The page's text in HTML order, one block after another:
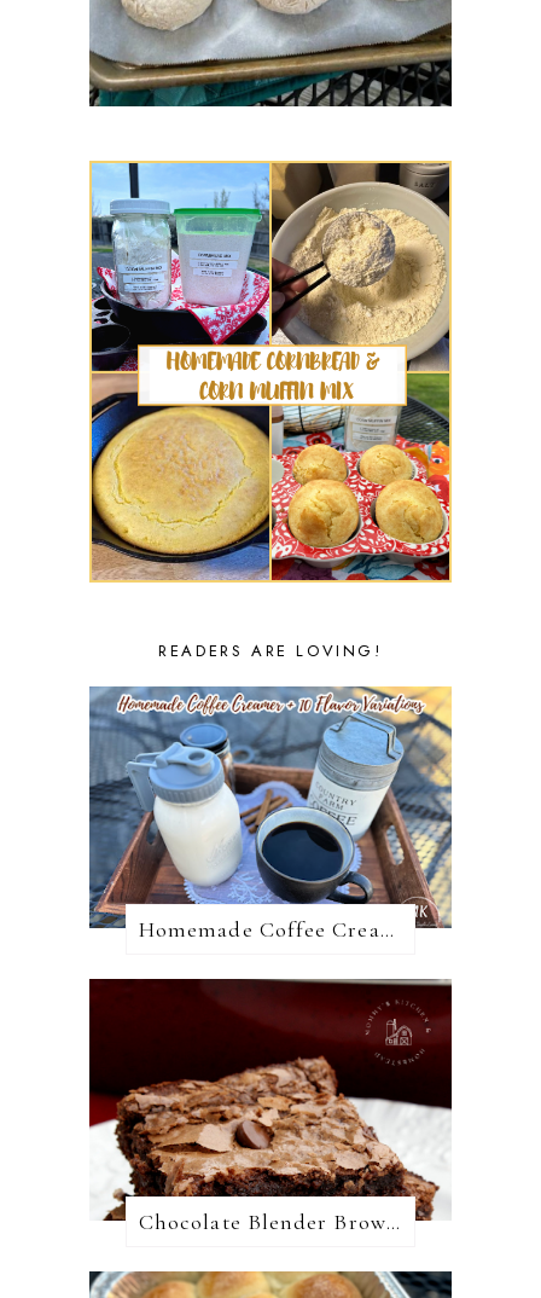
READERS ARE LOVING!
Homemade Coffee Creamer + 10 Coffee Creamer Flavor Variations
Chocolate Blender Brownies